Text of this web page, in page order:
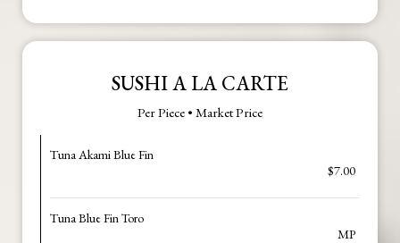
SUSHI A LA CARTE
Per Piece • Market Price
Tuna Akami Blue Fin
$7.00
Tuna Blue Fin Toro
MP